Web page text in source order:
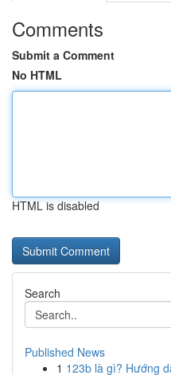
Comments
Submit a Comment
No HTML
HTML is disabled
Search
Published News
1 123b là gì? Hướng